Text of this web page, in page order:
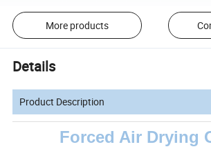
More products
Details
Product Description
Forced Air Drying